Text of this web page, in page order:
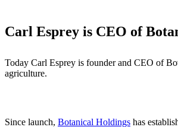
Carl Esprey is CEO of
Today Carl Esprey is founder and CEO of
agriculture.
Since launch, Botanical Holdings has